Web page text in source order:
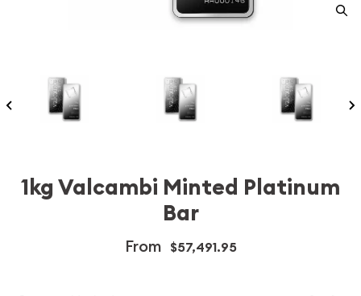
1kg Valcambi Minted Platinum
Bar
From $57,491.95